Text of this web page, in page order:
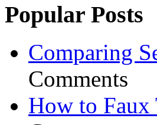
Popular Posts
Comparing
Comments
How to Faux